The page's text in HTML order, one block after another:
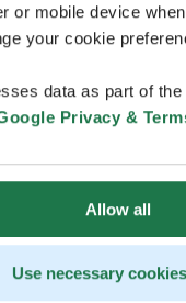
or mobile device
your cookie
data as part of
Privacy &
Allow all
Use necessary